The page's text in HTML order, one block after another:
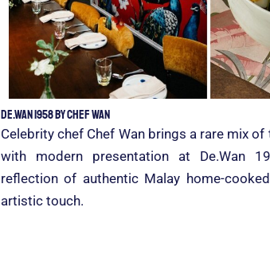
De.Wan 1958 by Chef Wan
Celebrity chef Chef Wan brings a rare mix
with modern presentation at De.Wan
reflection of authentic Malay home-
artistic touch.